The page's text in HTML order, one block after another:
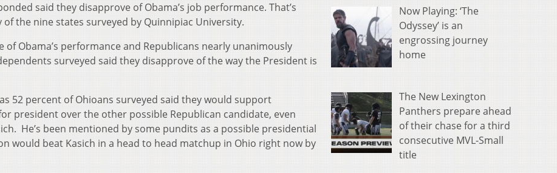
said they disapprove of Obama’s job performance. That’s
the nine states surveyed by Quinnipiac University.
Obama’s performance and Republicans nearly unanimously
surveyed said they disapprove of the way the President is
52 percent of Ohioans surveyed said they would support
president over the other possible Republican candidate, even
He’s been mentioned by some pundits as a possible presidential
would beat Kasich in a head to head matchup in Ohio right now by
Now Playing: ‘The
Odyssey’ is an
engrossing journey
home
The New Lexington
Panthers prepare ahead
of their chase for a third
consecutive MVL-Small
title